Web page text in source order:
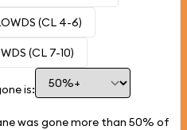
(CL 4-6)
(CL 7-10)
is:
was gone more than 50% of